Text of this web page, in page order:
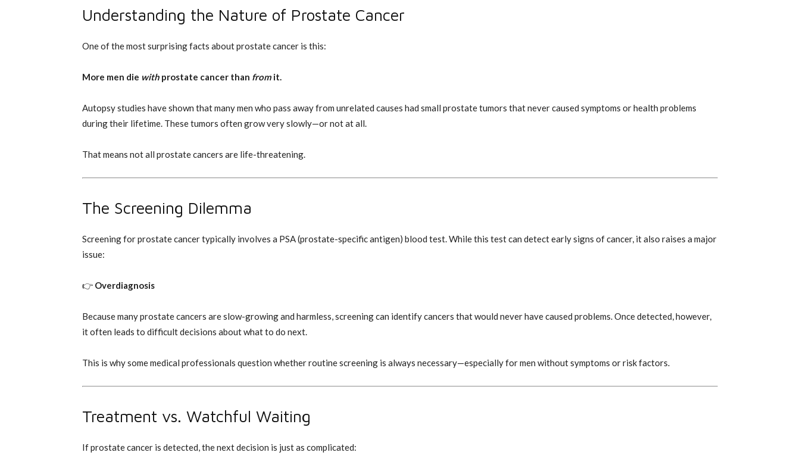
Understanding the Nature of Prostate Cancer
One of the most surprising facts about prostate cancer is this:
More men die with prostate cancer than from it.
Autopsy studies have shown that many men who pass away from unrelated causes had small prostate tumors that never caused symptoms or health problems
during their lifetime. These tumors often grow very slowly—or not at all.
That means not all prostate cancers are life-threatening.
The Screening Dilemma
Screening for prostate cancer typically involves a PSA (prostate-specific antigen) blood test. While this test can detect early signs of cancer, it also raises a major
issue:
👉 Overdiagnosis
Because many prostate cancers are slow-growing and harmless, screening can identify cancers that would never have caused problems. Once detected, however,
it often leads to difficult decisions about what to do next.
This is why some medical professionals question whether routine screening is always necessary—especially for men without symptoms or risk factors.
Treatment vs. Watchful Waiting
If prostate cancer is detected, the next decision is just as complicated: